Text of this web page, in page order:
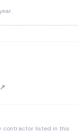
contractor listed in this